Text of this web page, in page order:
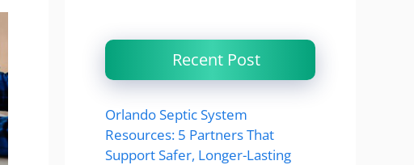
Recent Post
Orlando Septic System
Resources: 5 Partners That
Support Safer, Longer-Lasting